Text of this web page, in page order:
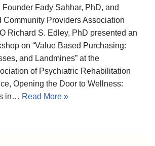
Founder Fady Sahhar, PhD, and
Community Providers Association
Richard S. Edley, PhD presented an
on “Value Based Purchasing:
and Landmines” at the
of Psychiatric Rehabilitation
Opening the Door to Wellness:
in… Read More »